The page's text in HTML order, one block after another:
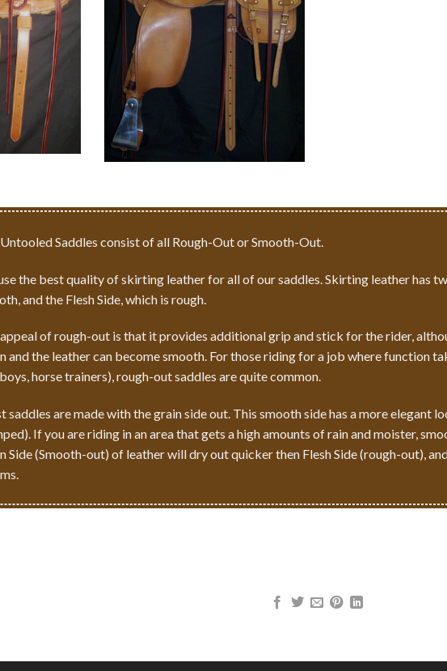
Saddles consist of all Rough-OutorSmooth-Out.
the best quality of skirting leather for all of our saddles. Skirting leather has
and the Flesh Side, which is rough.
of rough-out is that it provides additional grip and stick for the rider,
and the leather can become smooth. For those riding for a job where function
horse trainers), rough-out saddles are quite common.
saddles are made with the grain side out. This smooth side has a more elegant
If you are riding in an area that gets a high amounts of rain and moister,
Side (Smooth-out) of leather will dry out quicker then Flesh Side (rough-out),